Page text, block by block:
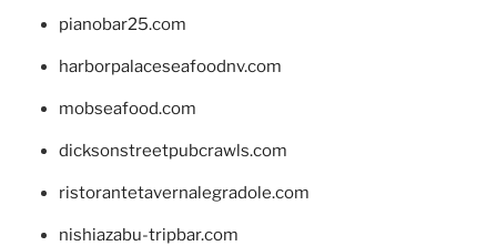
pianobar25.com
harborpalaceseafoodnv.com
mobseafood.com
dicksonstreetpubcrawls.com
ristorantetavernalegradole.com
nishiazabu-tripbar.com